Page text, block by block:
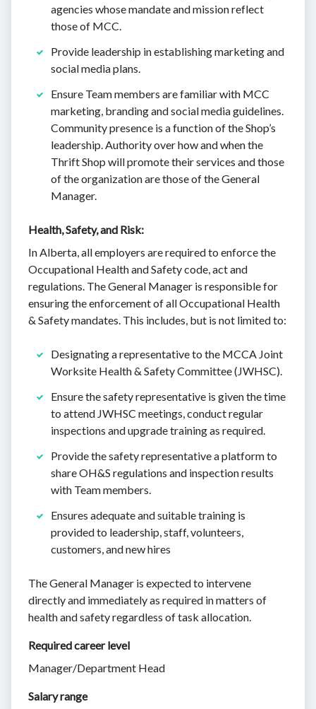
agencies whose mandate and mission reflect
those of MCC.
Provide leadership in establishing marketing and
social media plans.
Ensure Team members are familiar with MCC
marketing, branding and social media guidelines.
Community presence is a function of the Shop’s
leadership. Authority over how and when the
Thrift Shop will promote their services and those
of the organization are those of the General
Manager.
Health, Safety, and Risk:
In Alberta, all employers are required to enforce the
Occupational Health and Safety code, act and
regulations. The General Manager is responsible for
ensuring the enforcement of all Occupational Health
& Safety mandates. This includes, but is not limited to:
Designating a representative to the MCCA Joint
Worksite Health & Safety Committee (JWHSC).
Ensure the safety representative is given the time
to attend JWHSC meetings, conduct regular
inspections and upgrade training as required.
Provide the safety representative a platform to
share OH&S regulations and inspection results
with Team members.
Ensures adequate and suitable training is
provided to leadership, staff, volunteers,
customers, and new hires
The General Manager is expected to intervene
directly and immediately as required in matters of
health and safety regardless of task allocation.
Required career level
Manager/Department Head
Salary range